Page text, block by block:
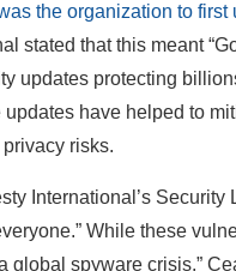
the organization to
stated that this meant
updates protecting
have helped to
risks.
International’s
While these
global spyware crisis.”